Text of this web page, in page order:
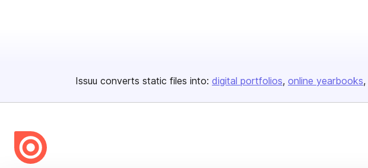
Issuu converts static files into: digital portfolios online yearbooks